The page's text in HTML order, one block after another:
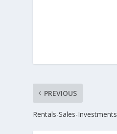
PREVIOUS
Rentals-Sales-Investments